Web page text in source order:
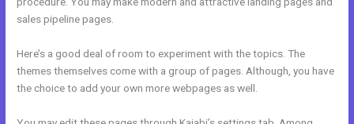
sales pipeline pages.
Here’s a good deal of room to experiment with the topics. The
themes themselves come with a group of pages. Although, you have
the choice to add your own more webpages as well.